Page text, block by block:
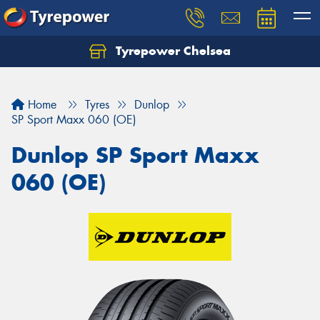
Tyrepower Chelsea
Home Tyres
Dunlop
SP Sport Maxx 060 (OE)
Dunlop SP Sport Maxx
060 (OE)
Let us know what you need, and our team will
Your details